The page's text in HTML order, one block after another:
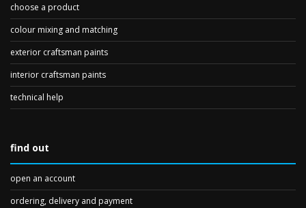
choose a product
colour mixing and matching
exterior craftsman paints
interior craftsman paints
technical help
find out
open an account
ordering, delivery and payment